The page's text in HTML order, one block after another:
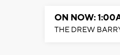
ON NOW:
THE DREW